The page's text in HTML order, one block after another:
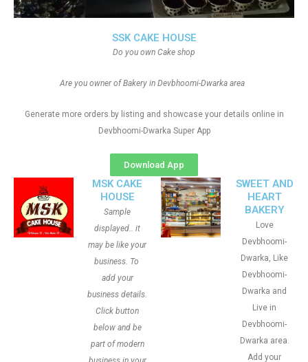
SSK CAKE HOUSE
Do you own Cake shop
Are you owner of Bakery in Devbhoomi-Dwarka area
Generate more orders by listing and showcase your details online in
Devbhoomi-Dwarka Super App
Download App
MSK CAKE
HOUSE
Sample
displayed.. it
may be like your
business. To
add your
business details.
Click button
below and be
part of modern
SWEET AND
HEART
BAKERY
Love
Devbhoomi-
Dwarka, Like
Devbhoomi-
Dwarka and
Live in
Devbhoomi-
Dwarka area.
Add your